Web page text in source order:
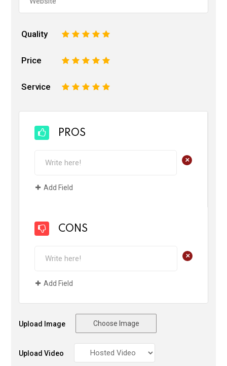
Quality 5
4
3
2
Price 5
4
3
2
Service 5
4
3
2
PROS
+
Add Field
CONS
+
Add Field
Upload Image Choose Image
Upload Video